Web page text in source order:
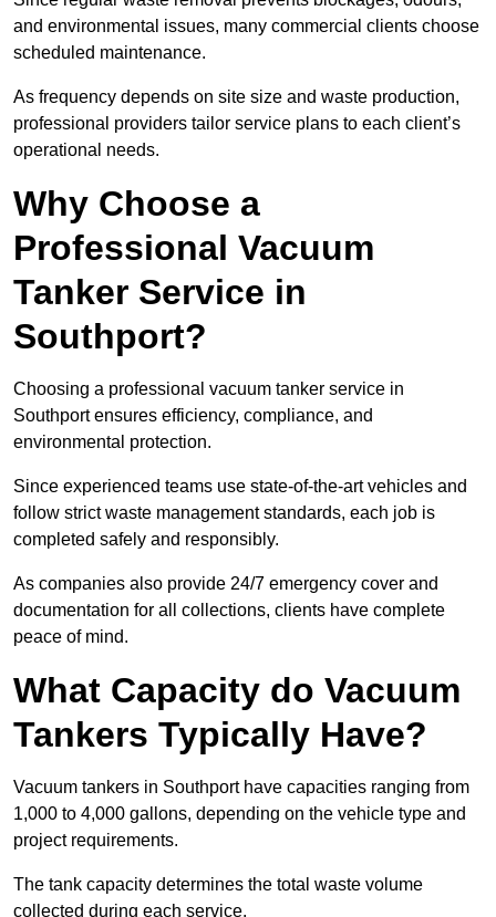
and environmental issues, many commercial clients choose
scheduled maintenance.
As frequency depends on site size and waste production,
professional providers tailor service plans to each client’s
operational needs.
Why Choose a
Professional Vacuum
Tanker Service in
Southport?
Choosing a professional vacuum tanker service in
Southport ensures efficiency, compliance, and
environmental protection.
Since experienced teams use state-of-the-art vehicles and
follow strict waste management standards, each job is
completed safely and responsibly.
As companies also provide 24/7 emergency cover and
documentation for all collections, clients have complete
peace of mind.
What Capacity do Vacuum
Tankers Typically Have?
Vacuum tankers in Southport have capacities ranging from
1,000 to 4,000 gallons, depending on the vehicle type and
project requirements.
The tank capacity determines the total waste volume
collected during each service.